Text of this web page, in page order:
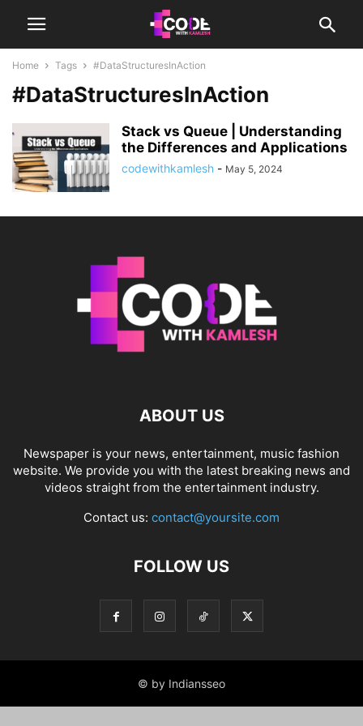
Home Tags #DataStructuresInAction
#DataStructuresInAction
Stack vs Queue | Understanding
the Differences and Applications
codewithkamlesh - May 5, 2024
ABOUT US
Newspaper is your news, entertainment, music fashion
website. We provide you with the latest breaking news and
videos straight from the entertainment industry.
Contact us: contact@yoursite.com
FOLLOW US
© by Indiansseo